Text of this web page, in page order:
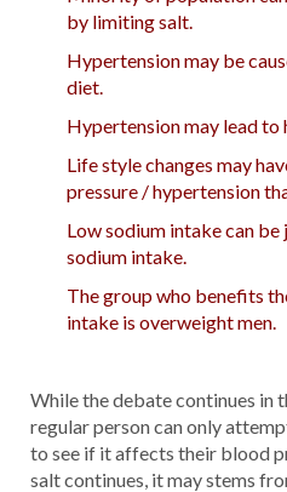
by limiting salt.
Hypertension may be
diet.
Hypertension may lead to
Life style changes may
pressure / hypertension
Low sodium intake can be
sodium intake.
The group who benefits
intake is overweight men.
While the debate continues in
regular person can only
to see if it affects their blood
salt continues, it may stems